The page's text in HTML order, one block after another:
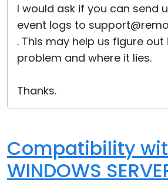
I would ask if you can send
event logs to
. This may help us figure out
problem and where it lies.
Thanks.
Compatibility
WINDOWS